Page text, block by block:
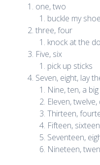
one, two
buckle my shoe
three, four
knock at the
Five, six
pick up sticks
Seven, eight, lay
Nine, ten, a
Eleven,
Thirteen,
Fifteen,
Seventeen,
Nineteen,